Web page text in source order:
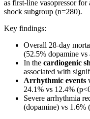
as first-line vasopressor
shock subgroup (n=280).
Key findings:
Overall 28-day
(52.5% dopamine
In the cardiogenic
associated with
Arrhythmic events
24.1% vs 12.4%
Severe arrhythmia
(dopamine) vs 1.6%